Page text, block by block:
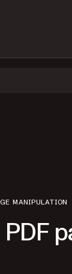
MANIPULATION